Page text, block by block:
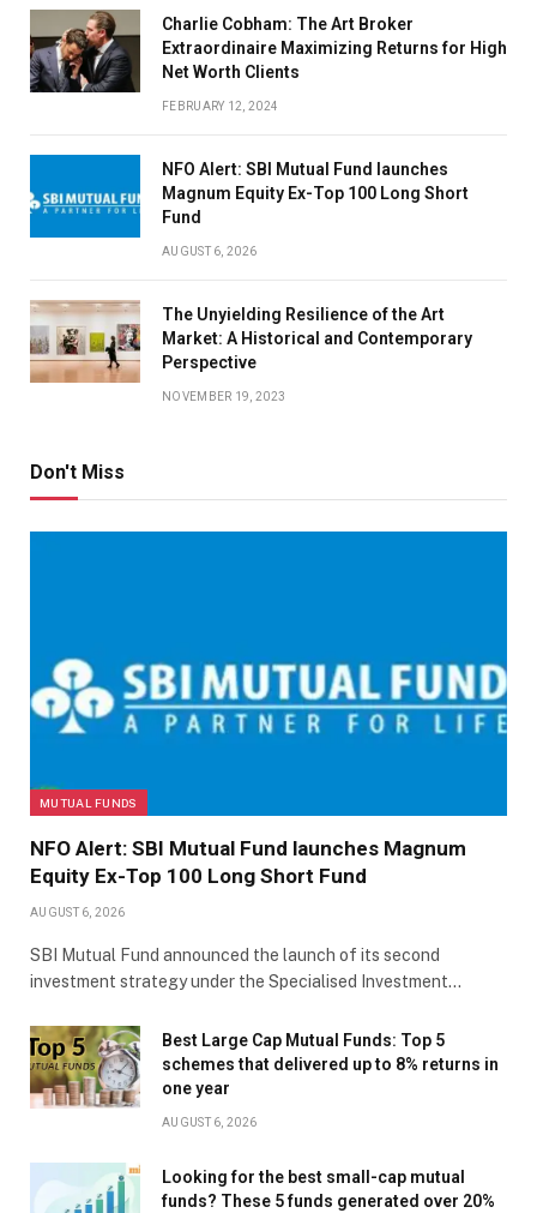
Charlie Cobham: The Art Broker
Extraordinaire Maximizing Returns for High
Net Worth Clients
FEBRUARY 12, 2024
NFO Alert: SBI Mutual Fund launches
Magnum Equity Ex-Top 100 Long Short
Fund
AUGUST 6, 2026
The Unyielding Resilience of the Art
Market: A Historical and Contemporary
Perspective
NOVEMBER 19, 2023
Don't Miss
MUTUAL FUNDS
NFO Alert: SBI Mutual Fund launches Magnum
Equity Ex-Top 100 Long Short Fund
AUGUST 6, 2026
SBI Mutual Fund announced the launch of its second
investment strategy under the Specialised Investment…
Best Large Cap Mutual Funds: Top 5
schemes that delivered up to 8% returns in
one year
AUGUST 6, 2026
Looking for the best small-cap mutual
funds? These 5 funds generated over 20%